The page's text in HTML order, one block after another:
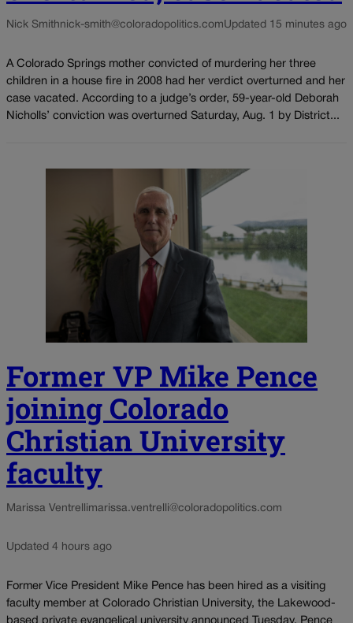
Nick Smithnick-smith@coloradopolitics.comUpdated 15 minutes ago
A Colorado Springs mother convicted of murdering her three
children in a house fire in 2008 had her verdict overturned and her
case vacated. According to a judge’s order, 59-year-old Deborah
Nicholls’ conviction was overturned Saturday, Aug. 1 by District...
Former VP Mike Pence
joining Colorado
Christian University
faculty
Marissa Ventrellimarissa.ventrelli@coloradopolitics.com
Updated 4 hours ago
Former Vice President Mike Pence has been hired as a visiting
faculty member at Colorado Christian University, the Lakewood-
based private evangelical university announced Tuesday. Pence